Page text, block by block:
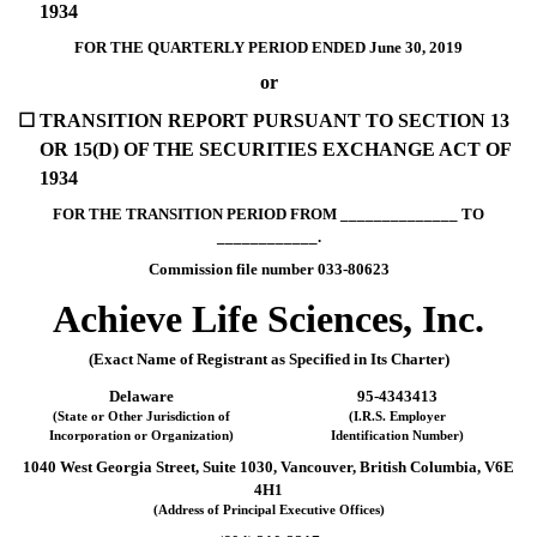
1934
FOR THE QUARTERLY PERIOD ENDED June 30, 2019
or
☐ TRANSITION REPORT PURSUANT TO SECTION 13
OR 15(D) OF THE SECURITIES EXCHANGE ACT OF
1934
FOR THE TRANSITION PERIOD FROM ______________ TO
____________.
Commission file number 033-80623
Achieve Life Sciences, Inc.
(Exact Name of Registrant as Specified in Its Charter)
Delaware 95-4343413
(State or Other Jurisdiction of
(I.R.S. Employer
Incorporation or Organization)
Identification Number)
1040 West Georgia Street, Suite 1030, Vancouver, British Columbia, V6E
4H1
(Address of Principal Executive Offices)